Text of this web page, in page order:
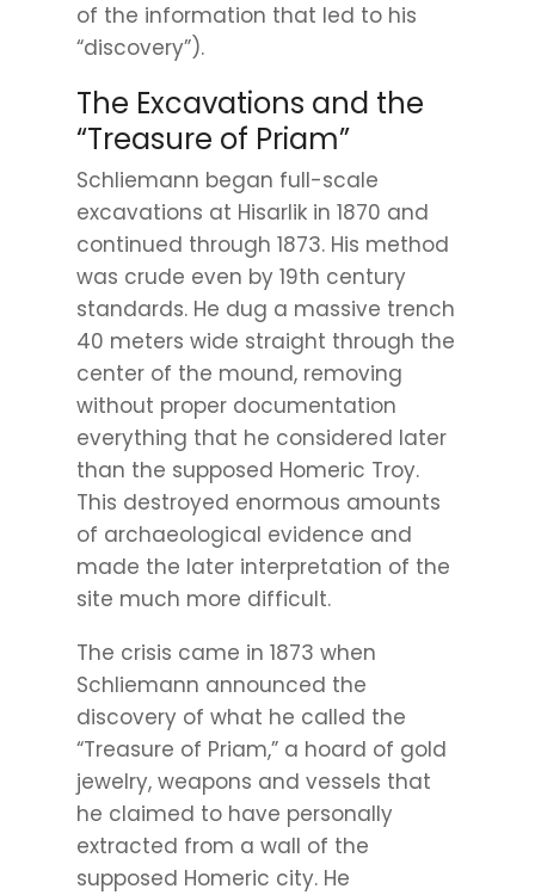
of the information that led to his
“discovery”).
The Excavations and the
“Treasure of Priam”
Schliemann began full-scale
excavations at Hisarlik in 1870 and
continued through 1873. His method
was crude even by 19th century
standards. He dug a massive trench
40 meters wide straight through the
center of the mound, removing
without proper documentation
everything that he considered later
than the supposed Homeric Troy.
This destroyed enormous amounts
of archaeological evidence and
made the later interpretation of the
site much more difficult.
The crisis came in 1873 when
Schliemann announced the
discovery of what he called the
“Treasure of Priam,” a hoard of gold
jewelry, weapons and vessels that
he claimed to have personally
extracted from a wall of the
supposed Homeric city. He